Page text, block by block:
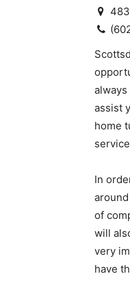
assist
home
In
of
will
very
have